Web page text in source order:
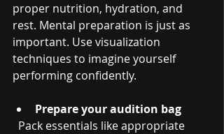
proper nutrition, hydration, and
rest. Mental preparation is just as
important. Use visualization
techniques to imagine yourself
performing confidently.
Prepare your audition bag